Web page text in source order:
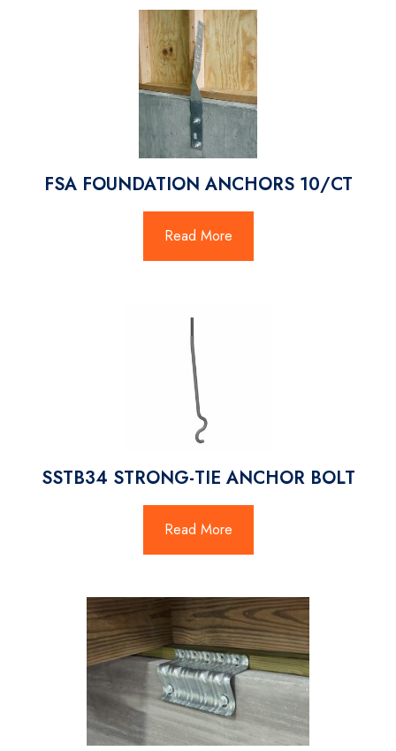
FSA FOUNDATION ANCHORS 10/CT
Read More
SSTB34 STRONG-TIE ANCHOR BOLT
Read More